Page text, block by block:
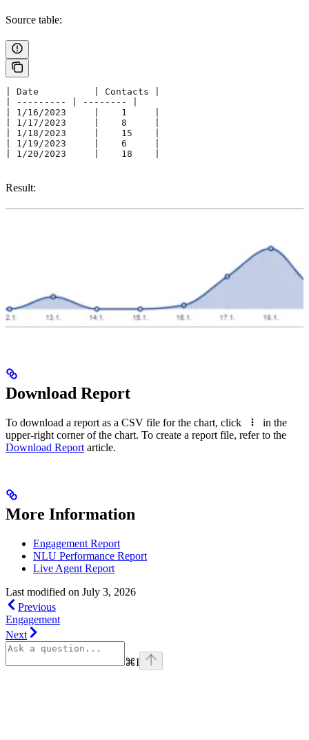
Source table:
| Date    	| Contacts |
| --------- | -------- |
| 1/16/2023	|    1     |
| 1/17/2023	|    8     |
| 1/18/2023	|    15    |
| 1/19/2023	|    6     |
| 1/20/2023	|    18    |
Result:
Download Report
To download a report as a CSV file for the chart, click
in the
upper-right corner of the chart. To create a report file, refer to the
Download Report article.
More Information
Engagement Report
NLU Performance Report
Live Agent Report
Last modified on July 3, 2026
Previous
Engagement
Next
⌘I